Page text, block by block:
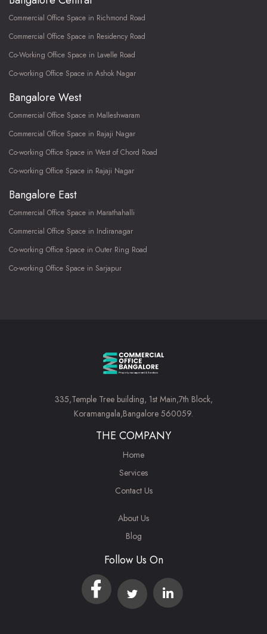
Commercial Office Space in Richmond Road
Commercial Office Space in Residency Road
Co-Working Office Space in Lavelle Road
Co-working Office Space in Ashok Nagar
Bangalore West
Commercial Office Space in Malleshwaram
Commercial Office Space in Rajaji Nagar
Co-working Office Space in West of Chord Road
Co-working Office Space in Rajaji Nagar
Bangalore East
Commercial Office Space in Marathahalli
Commercial Office Space in Indiranagar
Co-working Office Space in Outer Ring Road
Co-working Office Space in Sarjapur
335,Temple Tree building, 1st Main,7th Block,
Koramangala,Bangalore 560059.
THE COMPANY
Home
Services
Contact Us
About Us
Blog
Follow Us On